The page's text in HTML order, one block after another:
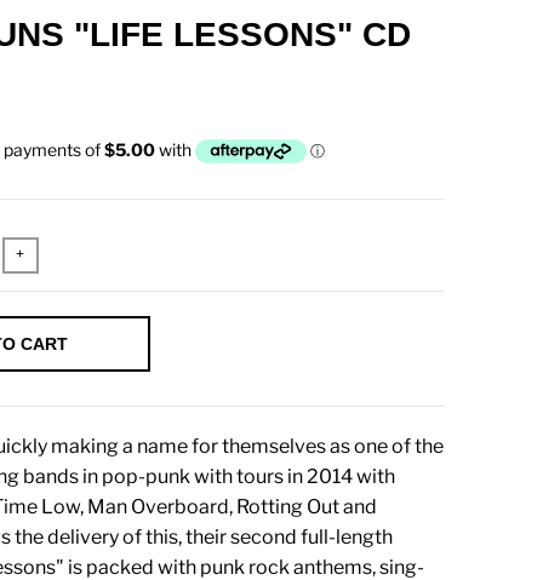
"LIFE LESSONS" CD
+
CART
making a name for themselves as one of the
bands in pop-punk with tours in 2014 with
Low, Man Overboard, Rotting Out and
the delivery of this, their second full-length
is packed with punk rock anthems, sing-